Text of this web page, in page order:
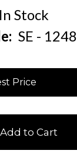
In Stock
SE - 1248
Price
Add to Cart